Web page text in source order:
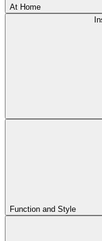
At Home
Function and Style